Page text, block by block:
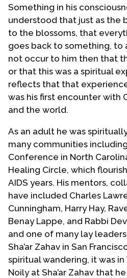
Something in his
understood that just as the
to the blossoms, that
goes back to something, to
not occur to him then that
or that this was a spiritual
reflects that that
was his first encounter with
and the world.
As an adult he was
many communities
Conference in North
Healing Circle, which
AIDS years. His mentors,
have included Charles
Cunningham, Harry Hay,
Benay Lappe, and Rabbi
and one of many lay
Sha’ar Zahav in San
spiritual wandering, it was
Noily at Sha’ar Zahav that